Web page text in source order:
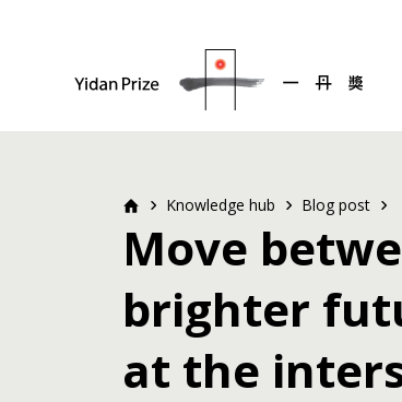
Knowledge hub Blog post
Move
brighter
at the